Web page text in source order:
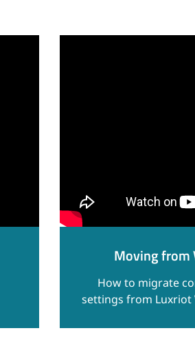
Moving from
How to migrate
settings from Luxriot